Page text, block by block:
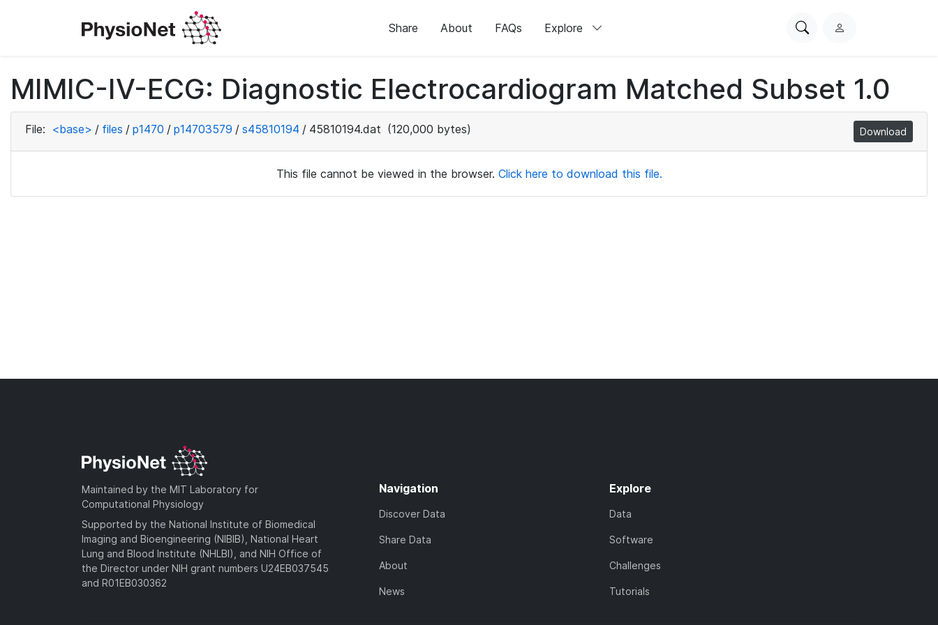
Share About FAQs Explore
SearchL
i
n
MIMIC-IV-ECG: Diagnostic Electrocardiogram Matched Subset 1.0
File: <base> / files / p1470 / p14703579 / s45810194 / 45810194.dat (120,000 bytes) Download
This file cannot be viewed in the browser. Click here to download this file.
Maintained by the MIT Laboratory for
Computational Physiology
Supported by the National Institute of Biomedical
Imaging and Bioengineering (NIBIB), National Heart
Lung and Blood Institute (NHLBI), and NIH Office of
the Director under NIH grant numbers U24EB037545
and R01EB030362
Navigation
Discover Data
Share Data
About
News
Explore
Data
Software
Challenges
Tutorials